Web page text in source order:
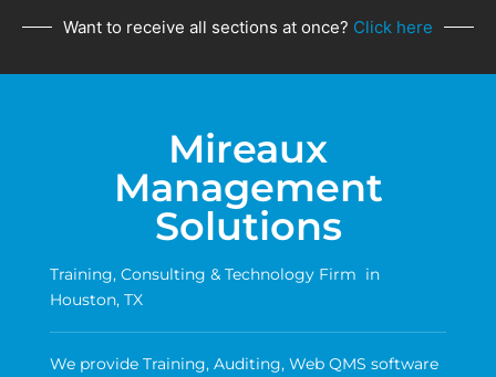
Want to receive all sections at once? Click here
Mireaux
Management
Solutions
Training, Consulting & Technology Firm in
Houston, TX
We provide Training, Auditing, Web QMS software